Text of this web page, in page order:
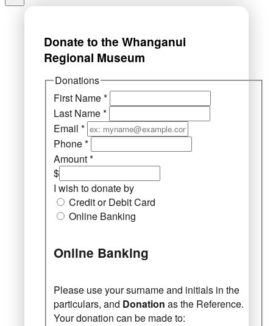
Donate to the Whanganui
Regional Museum
Donations
First Name*
Last Name*
Email *
Phone*
Amount*
$
I wish to donate by
Credit or Debit Card
Online Banking
Online Banking
Please use your surname and initials in the
particulars, and Donation as the Reference.
Your donation can be made to: